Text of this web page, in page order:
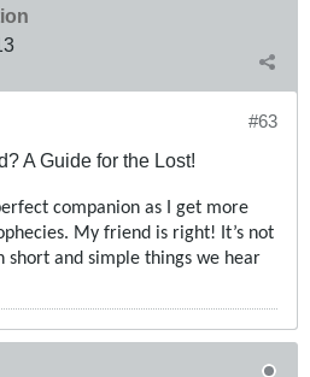
#63
A Guide for the Lost!
companion as I get more
My friend is right! It’s not
short and simple things we hear